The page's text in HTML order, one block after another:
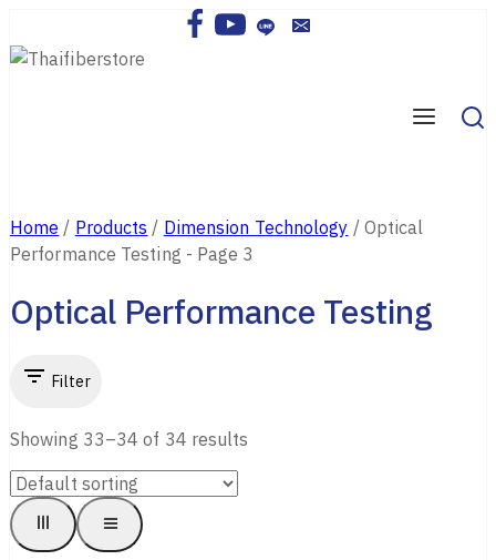
to
Home / Products / Dimension Technology / Optical
Performance Testing - Page 3
Optical Performance Testing
Filter
Showing 33–34 of 34 results